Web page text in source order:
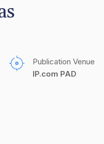
Publication Venue
IP.com PAD